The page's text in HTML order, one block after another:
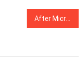
After Microstrategy downgrade, analysts recommend smallcap crypto-centric bank